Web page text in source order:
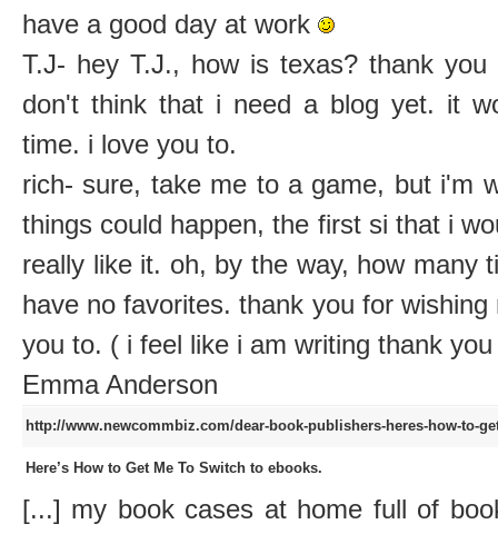
have a good day at work
T.J- hey T.J., how is texas? thank
don't think that i need a blog yet. it
time. i love you to.
rich- sure, take me to a game, but i'm
things could happen, the first si that i
really like it. oh, by the way, how many
have no favorites. thank you for
you to. ( i feel like i am writing thank
Emma Anderson
http://www.newcommbiz.com/dear-book-publishers-heres-how-to-
Here’s How to Get Me To Switch to ebooks.
[...] my book cases at home full of